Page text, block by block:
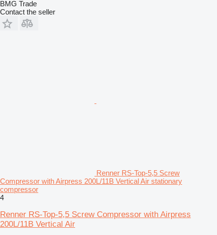
BMG Trade
Contact the seller
Renner RS-Top-5,5 Screw
Compressor with Airpress 200L/11B Vertical Air stationary
compressor
4
Renner RS-Top-5,5 Screw Compressor with Airpress
200L/11B Vertical Air